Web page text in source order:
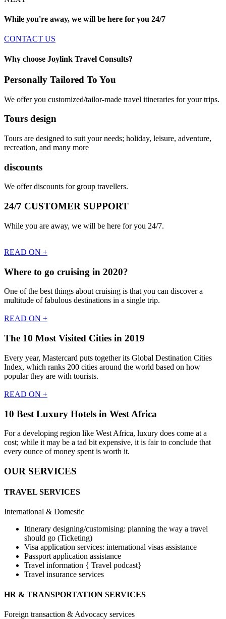
While you're away, we will be here for you 24/7
CONTACT US
Why choose Joylink Travel Consults?
Personally Tailored To You
We offer you customized/tailor-made travel itineraries for your trips.
Tours design
Tours are designed to suit your needs; holiday, leisure, adventure,
recreation, and many more
discounts
We offer discounts for group travellers.
24/7 CUSTOMER SUPPORT
While you are away, we will be here for you 24/7.
READ ON +
Where to go cruising in 2020?
One of the best things about cruising is that you can discover a
multitude of fabulous destinations in a single trip.
READ ON +
The 10 Most Visited Cities in 2019
Every year, Mastercard puts together its Global Destination Cities
Index, which ranks 200 cities around the world based on how
popular they are with tourists.
READ ON +
10 Best Luxury Hotels in West Africa
For a developing region like West Africa, luxury does come at a
cost; while it may be a tad bit expensive, it is fair to conclude that
every ounce of money spent is worth it.
OUR SERVICES
TRAVEL SERVICES
International & Domestic
Itinerary designing/customising: planning the way a travel
should go (Ticketing)
Visa application services: international visas assistance
Passport application assistance
Travel information { Travel podcast}
Travel insurance services
HR & TRANSPORTATION SERVICES
Foreign transaction & Advocacy services